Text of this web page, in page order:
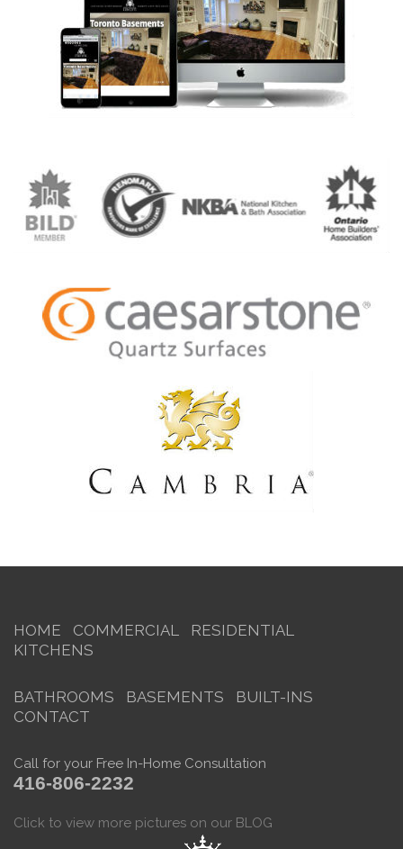
HOME COMMERCIAL
RESIDENTIAL
KITCHENS
BATHROOMS BASEMENTS
BUILT-INS
CONTACT
Call for your Free In-Home Consultation
416-806-2232
Click to view more pictures on our BLOG